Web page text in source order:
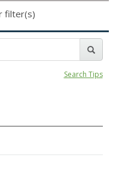
filter(s)
Search Tips